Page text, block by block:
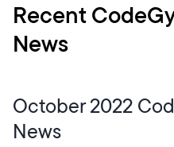
Recent
News
October 2022
News